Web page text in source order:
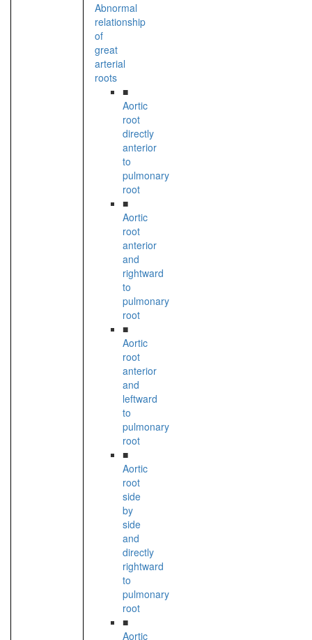
Abnormal
relationship
of
great
arterial
roots
■
Aortic
root
directly
anterior
to
pulmonary
root
■
Aortic
root
anterior
and
rightward
to
pulmonary
root
■
Aortic
root
anterior
and
leftward
to
pulmonary
root
■
Aortic
root
side
by
side
and
directly
rightward
to
pulmonary
root
■
Aortic